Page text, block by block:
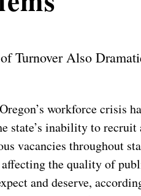
Turnover Also
workforce crisis
state’s inability to recruit
vacancies throughout
the quality of
and deserve,